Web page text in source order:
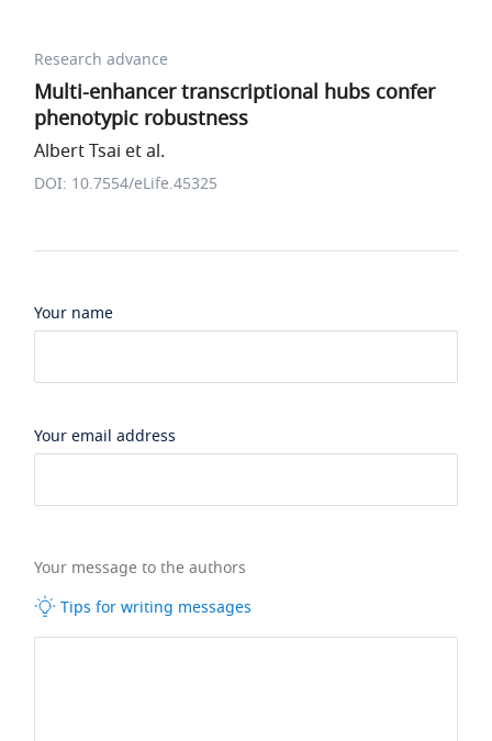
Research advance
Multi-enhancer transcriptional hubs confer
phenotypic robustness
Albert Tsai et al.
DOI: 10.7554/eLife.45325
Your name
Your email address
Your message to the authors
Tips for writing messages